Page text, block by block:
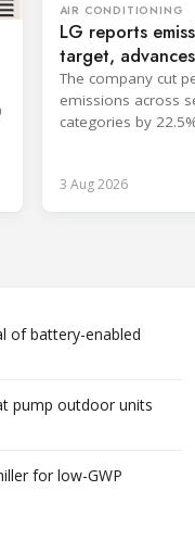
AIR CONDITIONING
LG reports
target,
cooling
The company cut
emissions across
categories by
3 Aug 2026
of battery-enabled
pump outdoor units
for low-GWP